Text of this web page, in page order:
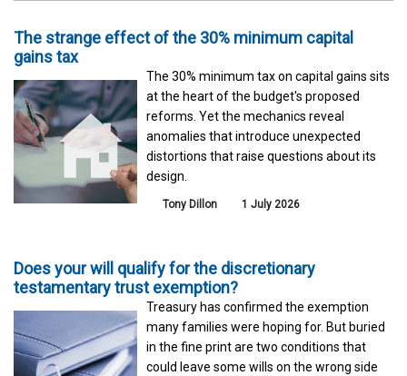
The strange effect of the 30% minimum capital
gains tax
The 30% minimum tax on capital gains sits
at the heart of the budget's proposed
reforms. Yet the mechanics reveal
anomalies that introduce unexpected
distortions that raise questions about its
design.
Tony Dillon 1 July 2026
Does your will qualify for the discretionary
testamentary trust exemption?
Treasury has confirmed the exemption
many families were hoping for. But buried
in the fine print are two conditions that
could leave some wills on the wrong side